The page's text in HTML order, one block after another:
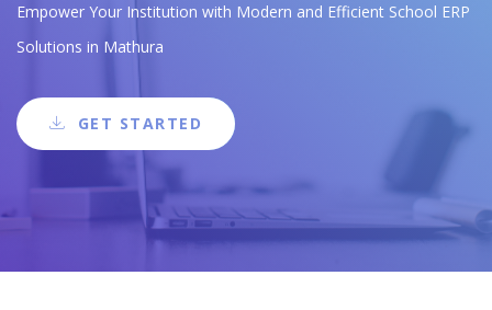
Empower Your Institution with Modern and Efficient School ERP
Solutions in Mathura
GET STARTED